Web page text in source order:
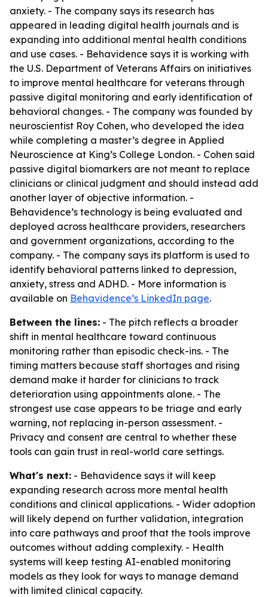
anxiety. - The company says its research has
appeared in leading digital health journals and is
expanding into additional mental health conditions
and use cases. - Behavidence says it is working with
the U.S. Department of Veterans Affairs on initiatives
to improve mental healthcare for veterans through
passive digital monitoring and early identification of
behavioral changes. - The company was founded by
neuroscientist Roy Cohen, who developed the idea
while completing a master’s degree in Applied
Neuroscience at King’s College London. - Cohen said
passive digital biomarkers are not meant to replace
clinicians or clinical judgment and should instead add
another layer of objective information. -
Behavidence’s technology is being evaluated and
deployed across healthcare providers, researchers
and government organizations, according to the
company. - The company says its platform is used to
identify behavioral patterns linked to depression,
anxiety, stress and ADHD. - More information is
available on Behavidence’s LinkedIn page.
Between the lines: - The pitch reflects a broader
shift in mental healthcare toward continuous
monitoring rather than episodic check-ins. - The
timing matters because staff shortages and rising
demand make it harder for clinicians to track
deterioration using appointments alone. - The
strongest use case appears to be triage and early
warning, not replacing in-person assessment. -
Privacy and consent are central to whether these
tools can gain trust in real-world care settings.
What's next: - Behavidence says it will keep
expanding research across more mental health
conditions and clinical applications. - Wider adoption
will likely depend on further validation, integration
into care pathways and proof that the tools improve
outcomes without adding complexity. - Health
systems will keep testing AI-enabled monitoring
models as they look for ways to manage demand
with limited clinical capacity.